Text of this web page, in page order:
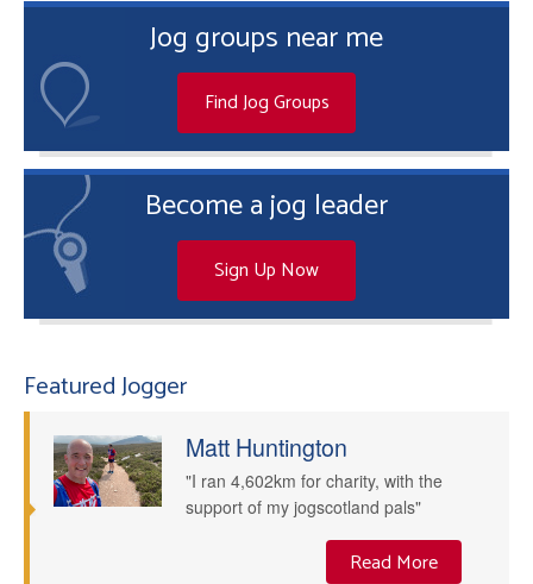
Jog groups near me
Find Jog Groups
Become a jog leader
Sign Up Now
Featured Jogger
Matt Huntington
"I ran 4,602km for charity, with the
support of my jogscotland pals"
Read More